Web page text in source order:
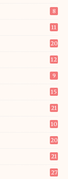
8
11
20
12
9
15
21
10
20
21
27